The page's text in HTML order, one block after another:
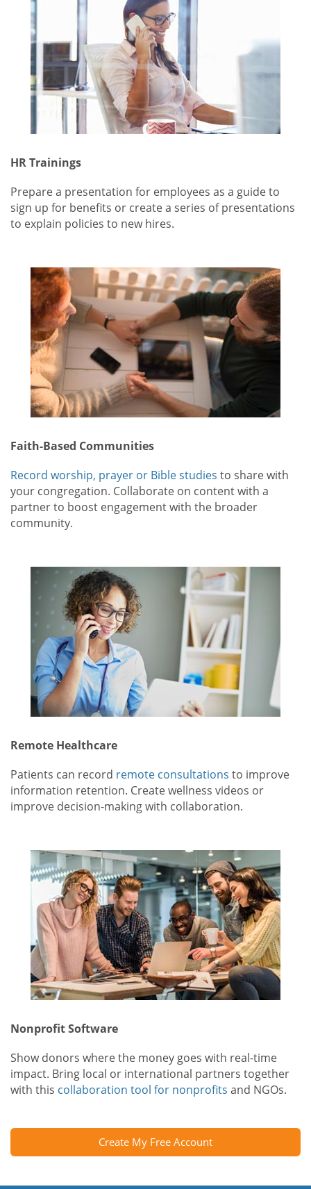
HR Trainings
Prepare a presentation for employees as a guide to
sign up for benefits or create a series of presentations
to explain policies to new hires.
Faith-Based Communities
Record worship, prayer or Bible studies to share with
your congregation. Collaborate on content with a
partner to boost engagement with the broader
community.
Remote Healthcare
Patients can record remote consultations to improve
information retention. Create wellness videos or
improve decision-making with collaboration.
Nonprofit Software
Show donors where the money goes with real-time
impact. Bring local or international partners together
with this collaboration tool for nonprofits and NGOs.
Create My Free Account